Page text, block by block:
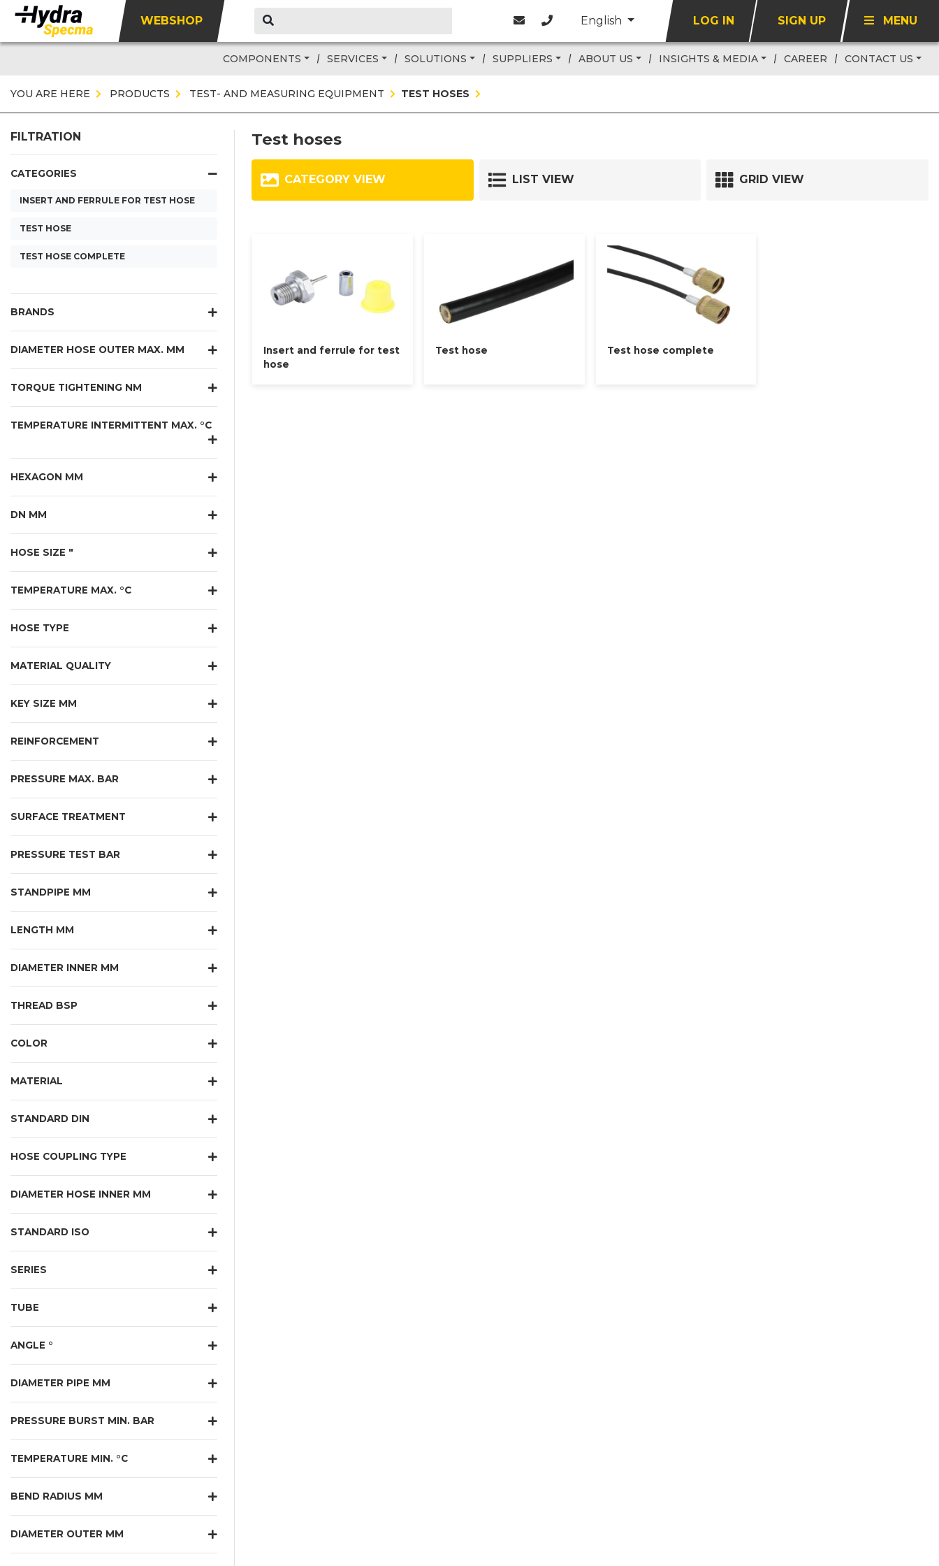
WEBSHOP English LOG IN SIGN UP MENU
COMPONENTS SERVICES SOLUTIONS SUPPLIERS ABOUT US INSIGHTS & MEDIA CAREER CONTACT US
YOU ARE HERE PRODUCTS TEST- AND MEASURING EQUIPMENT TEST HOSES
FILTRATION
CATEGORIES
INSERT AND FERRULE FOR TEST HOSE
TEST HOSE
TEST HOSE COMPLETE
BRANDS
DIAMETER HOSE OUTER MAX. MM
TORQUE TIGHTENING NM
TEMPERATURE INTERMITTENT MAX. °C
HEXAGON MM
DN MM
HOSE SIZE "
TEMPERATURE MAX. °C
HOSE TYPE
MATERIAL QUALITY
KEY SIZE MM
REINFORCEMENT
PRESSURE MAX. BAR
SURFACE TREATMENT
PRESSURE TEST BAR
STANDPIPE MM
LENGTH MM
DIAMETER INNER MM
THREAD BSP
COLOR
MATERIAL
STANDARD DIN
HOSE COUPLING TYPE
DIAMETER HOSE INNER MM
STANDARD ISO
SERIES
TUBE
ANGLE °
DIAMETER PIPE MM
PRESSURE BURST MIN. BAR
TEMPERATURE MIN. °C
BEND RADIUS MM
DIAMETER OUTER MM
Test hoses
CATEGORY VIEW LIST VIEW GRID VIEW
Insert and ferrule for test
hose
Test hose Test hose complete